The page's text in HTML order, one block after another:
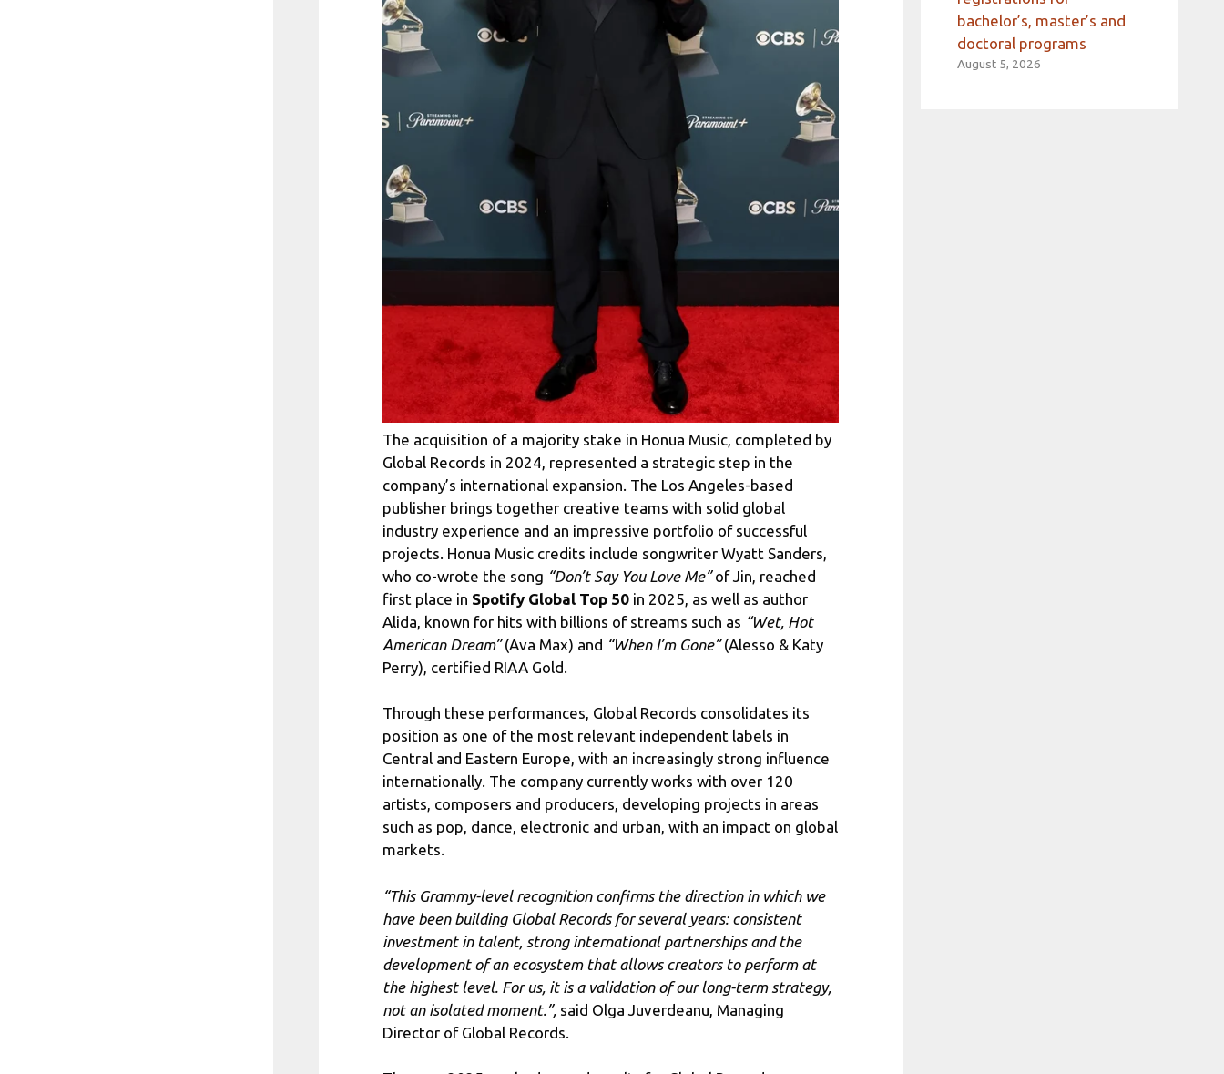
The acquisition of a majority stake in Honua Music, completed by
Global Records in 2024, represented a strategic step in the
company’s international expansion. The Los Angeles-based
publisher brings together creative teams with solid global
industry experience and an impressive portfolio of successful
projects. Honua Music credits include songwriter Wyatt Sanders,
who co-wrote the song “Don’t Say You Love Me”of Jin, reached
first place in Spotify Global Top 50 in 2025, as well as author
Alida, known for hits with billions of streams such as “Wet, Hot
American Dream”(Ava Max) and “When I’m Gone”(Alesso & Katy
Perry), certified RIAA Gold.
Through these performances, Global Records consolidates its
position as one of the most relevant independent labels in
Central and Eastern Europe, with an increasingly strong influence
internationally. The company currently works with over 120
artists, composers and producers, developing projects in areas
such as pop, dance, electronic and urban, with an impact on global
markets.
“This Grammy-level recognition confirms the direction in which we
have been building Global Records for several years: consistent
investment in talent, strong international partnerships and the
development of an ecosystem that allows creators to perform at
the highest level. For us, it is a validation of our long-term strategy,
not an isolated moment.”, said Olga Juverdeanu, Managing
Director of Global Records.
bachelor’s, master’s and
doctoral programs
August 5, 2026